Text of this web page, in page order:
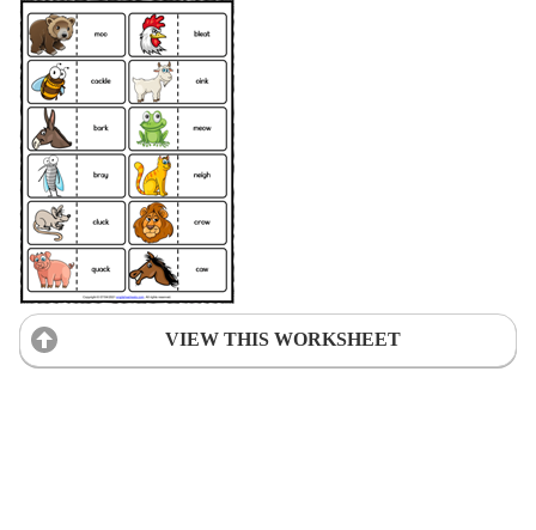
VIEW THIS WORKSHEET